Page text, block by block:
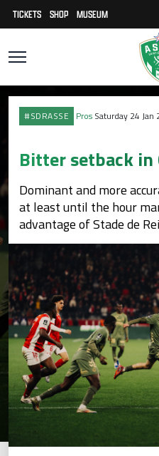
TICKETS SHOP MUSEUM
#SDRASSE Pros Saturday 24 Jan
Bitter setback in
Dominant and more
at least until the hour
advantage of Stade de